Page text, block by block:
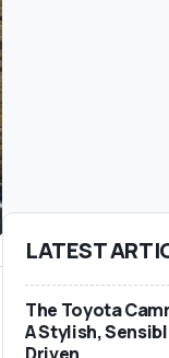
LATEST
The Toyota
A Stylish,